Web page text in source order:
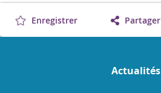
Enregistrer Partager
Actualités